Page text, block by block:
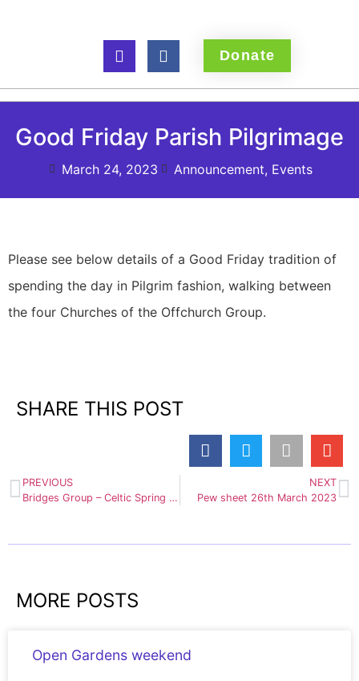
Donate
Good Friday Parish Pilgrimage
March 24, 2023 Announcement, Events
Please see below details of a Good Friday tradition of
spending the day in Pilgrim fashion, walking between
the four Churches of the Offchurch Group.
SHARE THIS POST
PREVIOUS
Bridges Group – Celtic Spring Equinox, 20th March 7pm at Napton churchyard
NEXT
Pew sheet 26th March 2023
MORE POSTS
Open Gardens weekend